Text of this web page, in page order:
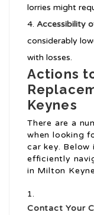
lorries might
Accessibility
considerably
with losses.
Actions
Keynes
There are a
when looking
car key.
efficiently
in Milton
Contact Your